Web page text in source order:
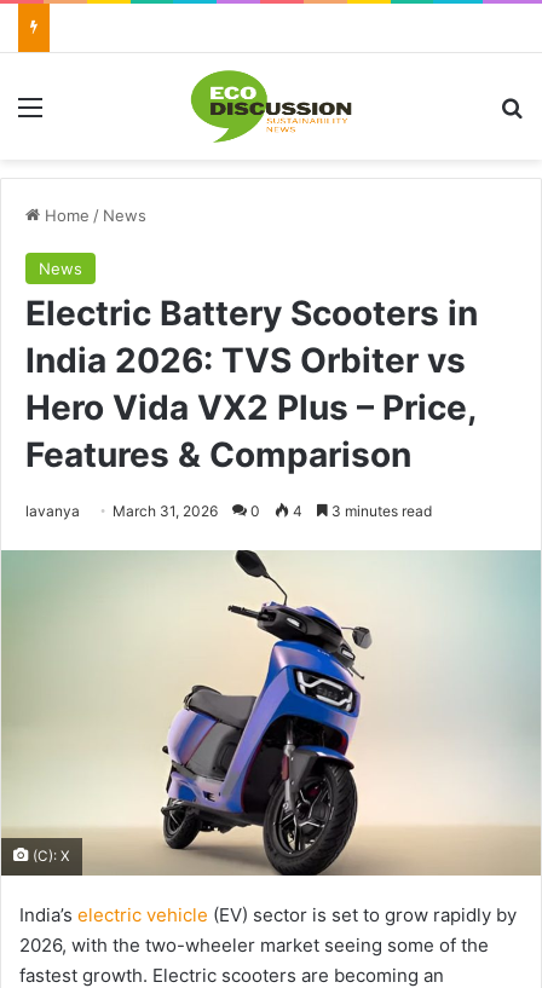
Menu
Home / News
News
Electric Battery Scooters in
India 2026: TVS Orbiter vs
Hero Vida VX2 Plus – Price,
Features & Comparison
lavanya Send March 31, 2026 0 4 3 minutes read
(C): X
India’s electric vehicle (EV) sector is set to grow rapidly by
2026, with the two-wheeler market seeing some of the
fastest growth. Electric scooters are becoming an